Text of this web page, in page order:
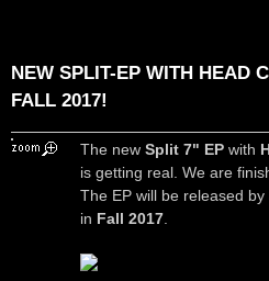
NEW SPLIT-EP WITH HEAD
FALL 2017!
The new Split 7" EP with
is getting real. We are
The EP will be released by
in Fall 2017